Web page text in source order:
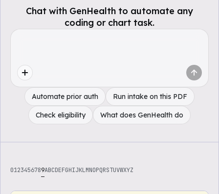
Chat with GenHealth to automate any
coding or chart task.
Automate prior auth Run intake on this PDF
Check eligibility What does GenHealth do
0123456789ABCDEFGHIJKLMNOPQRSTUVWXYZ